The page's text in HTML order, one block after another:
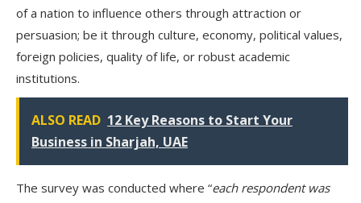
of a nation to influence others through attraction or
persuasion; be it through culture, economy, political values,
foreign policies, quality of life, or robust academic
institutions.
ALSO READ 12 Key Reasons to Start Your
Business in Sharjah, UAE
The survey was conducted where “each respondent was